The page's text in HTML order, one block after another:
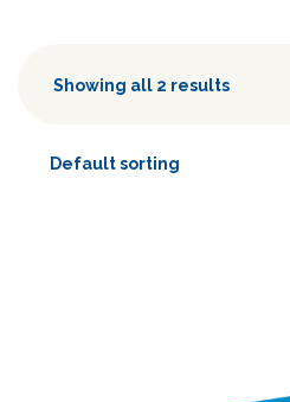
Showing all 2 results